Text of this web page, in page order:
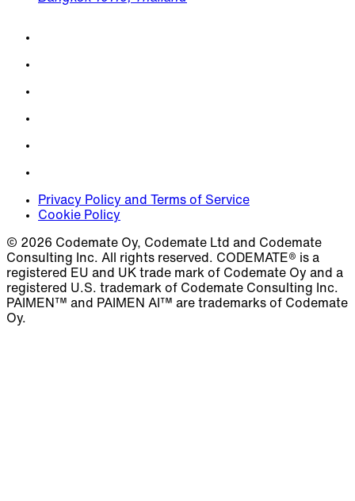
Privacy Policy and Terms of Service
Cookie Policy
© 2026 Codemate Oy, Codemate Ltd and Codemate
Consulting Inc. All rights reserved. CODEMATE® is a
registered EU and UK trade mark of Codemate Oy and a
registered U.S. trademark of Codemate Consulting Inc.
PAIMEN™ and PAIMEN AI™ are trademarks of Codemate
Oy.